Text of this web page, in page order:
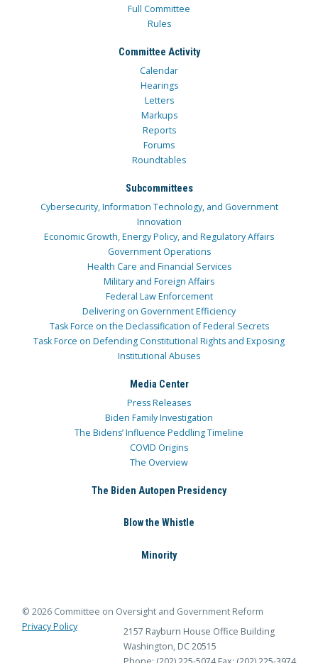
Full Committee
Rules
Committee Activity
Calendar
Hearings
Letters
Markups
Reports
Forums
Roundtables
Subcommittees
Cybersecurity, Information Technology, and Government
Innovation
Economic Growth, Energy Policy, and Regulatory Affairs
Government Operations
Health Care and Financial Services
Military and Foreign Affairs
Federal Law Enforcement
Delivering on Government Efficiency
Task Force on the Declassification of Federal Secrets
Task Force on Defending Constitutional Rights and Exposing
Institutional Abuses
Media Center
Press Releases
Biden Family Investigation
The Bidens’ Influence Peddling Timeline
COVID Origins
The Overview
The Biden Autopen Presidency
Blow the Whistle
Minority
© 2026 Committee on Oversight and Government Reform
Privacy Policy
2157 Rayburn House Office Building
Washington, DC 20515